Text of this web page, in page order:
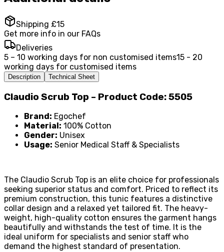
Shipping £15
Get more info in our FAQs
Deliveries
5 – 10 working days for non customised items15 - 20
working days for customised items
Description Technical Sheet
Claudio Scrub Top – Product Code: 5505
Brand: Egochef
Material: 100% Cotton
Gender: Unisex
Usage: Senior Medical Staff & Specialists
The Claudio Scrub Top is an elite choice for professionals
seeking superior status and comfort. Priced to reflect its
premium construction, this tunic features a distinctive
collar design and a relaxed yet tailored fit. The heavy-
weight, high-quality cotton ensures the garment hangs
beautifully and withstands the test of time. It is the
ideal uniform for specialists and senior staff who
demand the highest standard of presentation.